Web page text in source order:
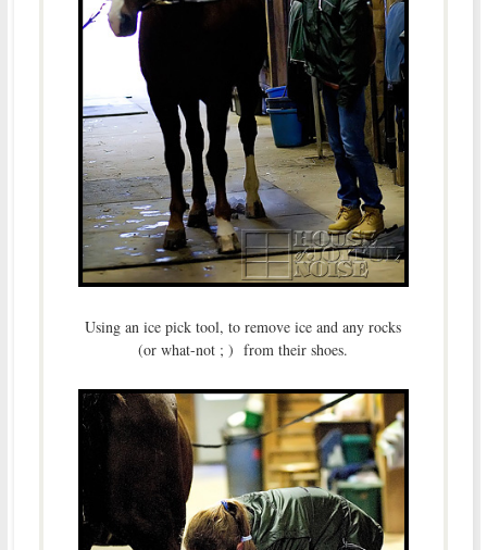
Using an ice pick tool, to remove ice and any rocks
(or what-not ; ) from their shoes.